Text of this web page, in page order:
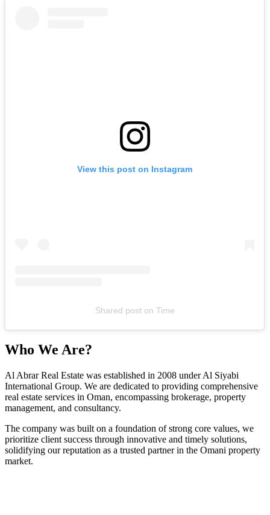
View this post on Instagram
Shared poston Time
Who We Are?
Al Abrar Real Estate was established in 2008 under Al Siyabi
International Group. We are dedicated to providing comprehensive
real estate services in Oman, encompassing brokerage, property
management, and consultancy.
The company was built on a foundation of strong core values, we
prioritize client success through innovative and timely solutions,
solidifying our reputation as a trusted partner in the Omani property
market.